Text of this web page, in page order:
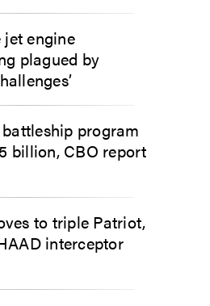
jet engine
plagued by
program
billion, CBO report
to triple Patriot,
interceptor